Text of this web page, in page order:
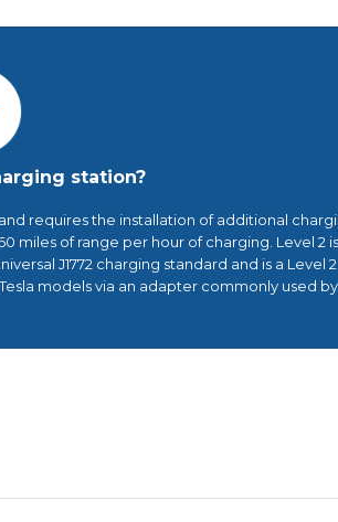
station?
requires the installation of additional
miles of range per hour of charging. Level 2
J1772 charging standard and is a Level
models via an adapter commonly used by